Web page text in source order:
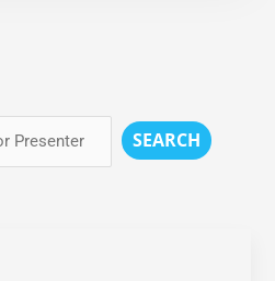
SEARCH